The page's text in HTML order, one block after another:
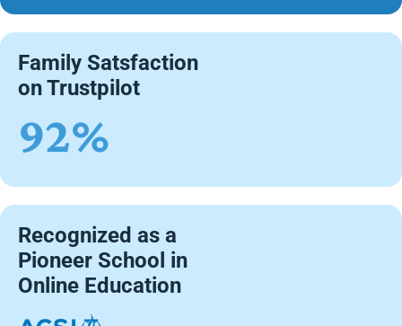
Family Satsfaction
on Trustpilot
92%
Recognized as a
Pioneer School in
Online Education